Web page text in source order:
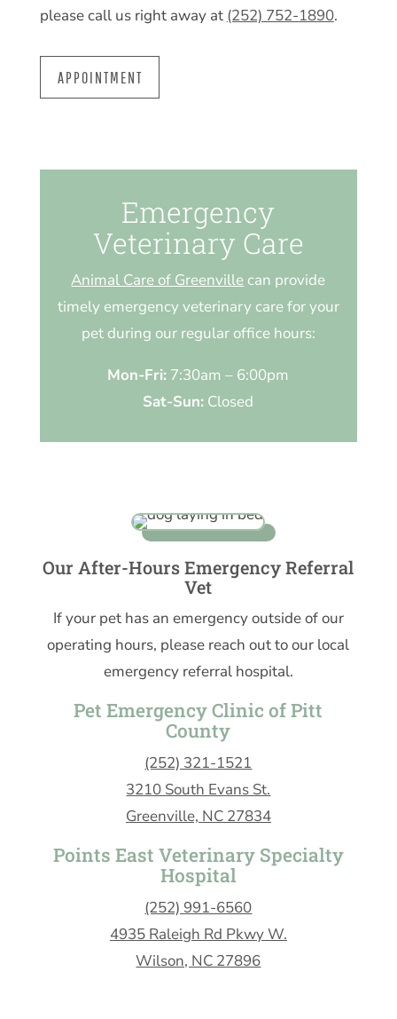
please call us right away at (252) 752-1890.
APPOINTMENT
Emergency
Veterinary Care
Animal Care of Greenville can provide
timely emergency veterinary care for your
pet during our regular office hours:
Mon-Fri: 7:30am – 6:00pm
Sat-Sun: Closed
Our After-Hours Emergency Referral
Vet
If your pet has an emergency outside of our
operating hours, please reach out to our local
emergency referral hospital.
Pet Emergency Clinic of Pitt
County
(252) 321-1521
3210 South Evans St.
Greenville, NC 27834
Points East Veterinary Specialty
Hospital
(252) 991-6560
4935 Raleigh Rd Pkwy W.
Wilson, NC 27896